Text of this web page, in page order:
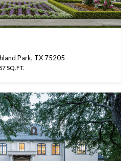
Park, TX 75205
SQ.FT.